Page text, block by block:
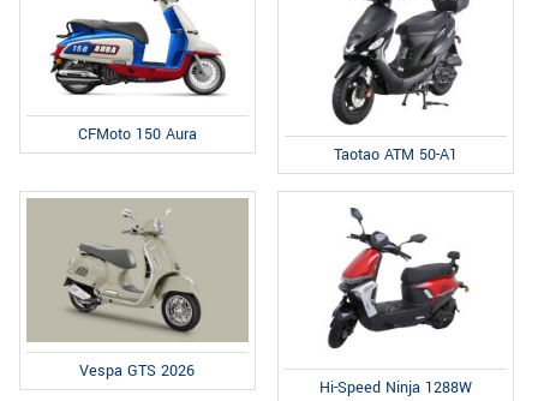
CFMoto 150 Aura
Taotao ATM 50-A1
Vespa GTS 2026
Hi-Speed Ninja 1288W